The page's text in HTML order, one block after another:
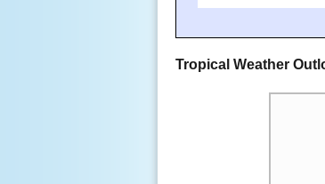
Tropical Weather